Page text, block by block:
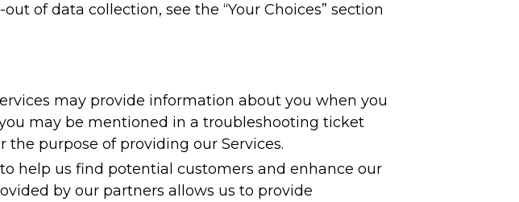
of data collection, see the “Your Choices” section
may provide information about you when you
may be mentioned in a troubleshooting ticket
purpose of providing our Services.
help us find potential customers and enhance our
by our partners allows us to provide